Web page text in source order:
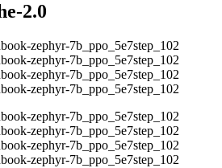
2.0
zephyr-7b_ppo_5e7step_102
zephyr-7b_ppo_5e7step_102
zephyr-7b_ppo_5e7step_102
zephyr-7b_ppo_5e7step_102
zephyr-7b_ppo_5e7step_102
zephyr-7b_ppo_5e7step_102
zephyr-7b_ppo_5e7step_102
zephyr-7b_ppo_5e7step_102